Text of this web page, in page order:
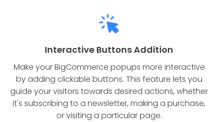
Interactive Buttons Addition
Make your BigCommerce popups more interactive
by adding clickable buttons. This feature lets you
guide your visitors towards desired actions, whether
it's subscribing to a newsletter, making a purchase,
or visiting a particular page.